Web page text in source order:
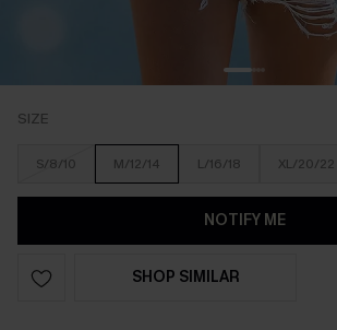
SIZE
S/8/10 M/12/14 L/16/18 XL/20/22
NOTIFY ME
SHOP SIMILAR